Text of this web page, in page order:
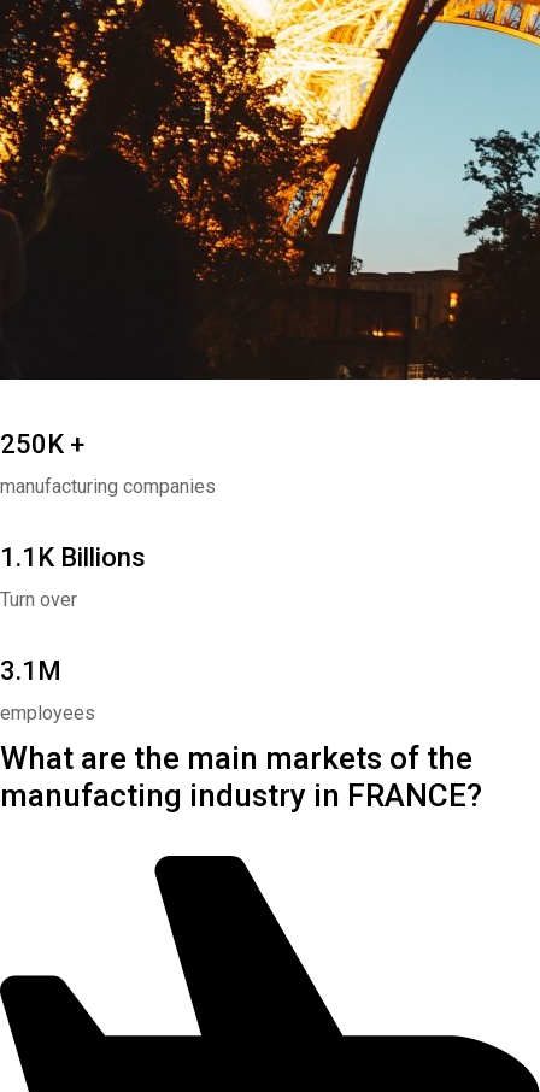
250K +
manufacturing companies
1.1K Billions
Turn over
3.1M
employees
What are the main markets of the
manufacting industry in FRANCE?